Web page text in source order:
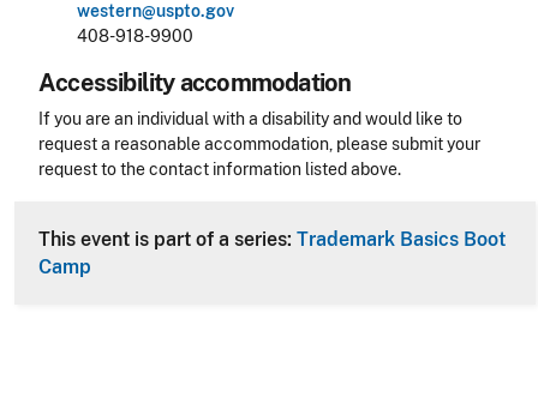
western@uspto.gov
408-918-9900
Accessibility accommodation
Accessibility
If you are an individual with a disability and would like to
request a reasonable accommodation, please submit your
request to the contact information listed above.
This event is part of a series: Trademark Basics Boot
Camp